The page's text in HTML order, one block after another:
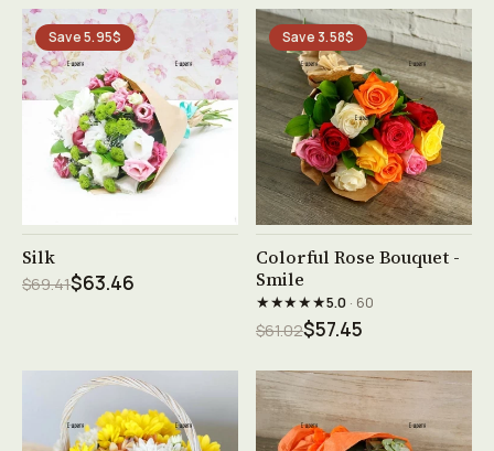
Save 5.95$
Silk
$69.41$63.46
Save 3.58$
See product →
Colorful Rose Bouquet -
Smile
★★★★★5.0· 60
$61.02$57.45